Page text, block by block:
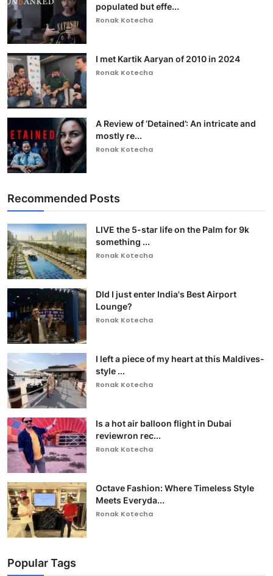
populated but effe...
Ronak Kotecha
I met Kartik Aaryan of 2010 in 2024
Ronak Kotecha
A Review of ‘Detained’: An intricate and
mostly re...
Ronak Kotecha
Recommended Posts
LIVE the 5-star life on the Palm for 9k
something ...
Ronak Kotecha
DId I just enter India's Best Airport
Lounge?
Ronak Kotecha
I left a piece of my heart at this Maldives-
style ...
Ronak Kotecha
Is a hot air balloon flight in Dubai
reviewron rec...
Ronak Kotecha
Octave Fashion: Where Timeless Style
Meets Everyda...
Ronak Kotecha
Popular Tags